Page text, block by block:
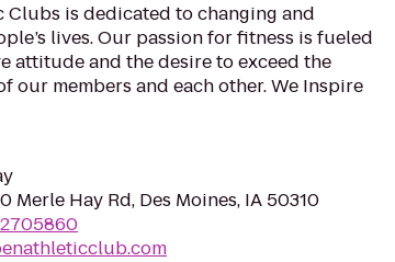
Clubs is dedicated to changing and
lives. Our passion for fitness is fueled
attitude and the desire to exceed the
our members and each other. We Inspire
Merle Hay Rd, Des Moines, IA 50310